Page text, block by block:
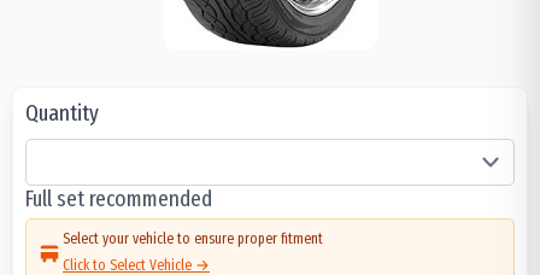
Quantity
Full set recommended
Select your vehicle to ensure proper fitment
Click to Select Vehicle →